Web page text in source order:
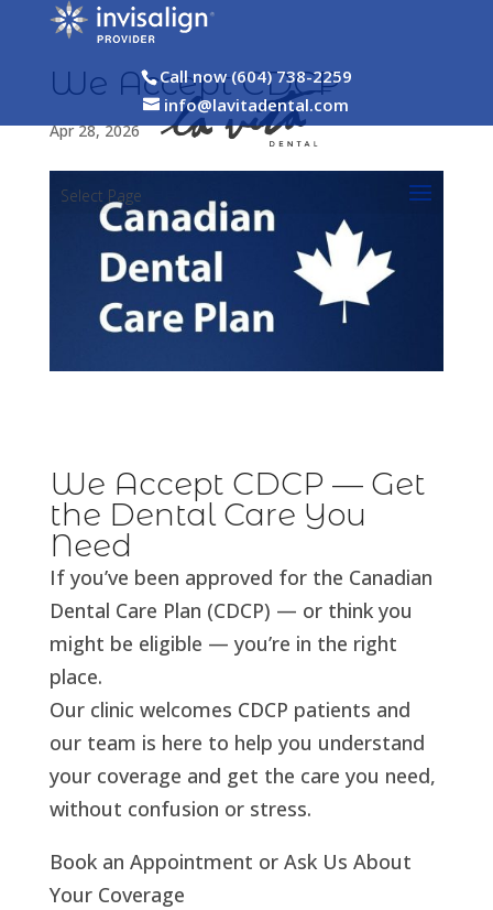
Call now (604) 738-2259
info@lavitadental.com
Select Page
We Accept CDCP
Apr 28, 2026
We Accept CDCP — Get
the Dental Care You
Need
If you’ve been approved for the Canadian
Dental Care Plan (CDCP) — or think you
might be eligible — you’re in the right
place.
Our clinic welcomes CDCP patients and
our team is here to help you understand
your coverage and get the care you need,
without confusion or stress.
Book an Appointment or Ask Us About
Your Coverage